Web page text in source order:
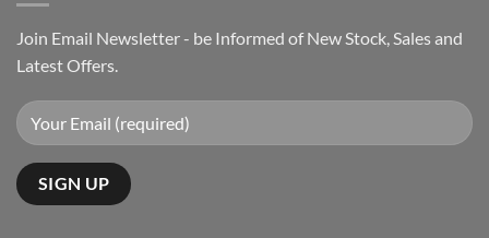
Join Email Newsletter - be Informed of New Stock, Sales and
Latest Offers.